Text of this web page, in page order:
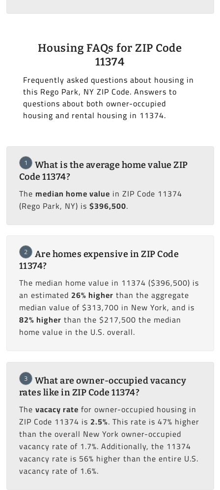
Housing FAQs for ZIP Code
11374
Frequently asked questions about housing in
this Rego Park, NY ZIP Code. Answers to
questions about both owner-occupied
housing and rental housing in 11374.
1
What is the average home value ZIP
Code 11374?
The median home value in ZIP Code 11374
(Rego Park, NY) is $396,500.
2
Are homes expensive in ZIP Code
11374?
The median home value in 11374 ($396,500) is
an estimated 26% higher than the aggregate
median value of $313,700 in New York, and is
82% higher than the $217,500 the median
home value in the U.S. overall.
3
What are owner-occupied vacancy
rates like in ZIP Code 11374?
The vacacy rate for owner-occupied housing in
ZIP Code 11374 is 2.5%. This rate is 47% higher
than the overall New York owner-occupied
vacancy rate of 1.7%. Additionally, the 11374
vacancy rate is 56% higher than the entire U.S.
vacancy rate of 1.6%.